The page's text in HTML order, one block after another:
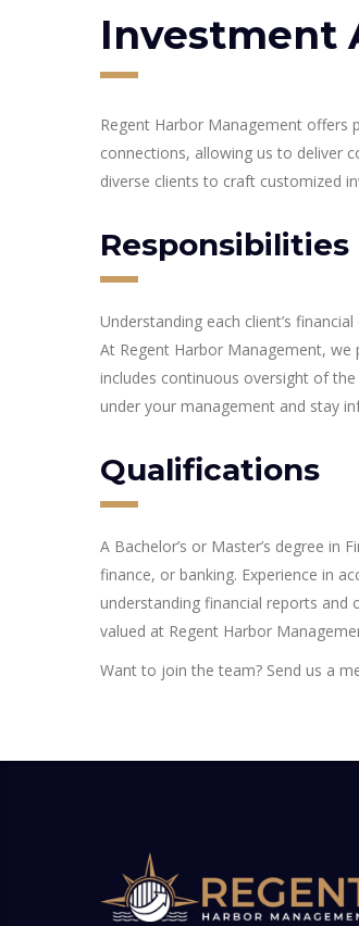
Investment
Regent Harbor Management offers
connections, allowing us to deliver
diverse clients to craft customized
Responsibilities
Understanding each client’s
At Regent Harbor Management,
includes continuous oversight of
under your management and stay
Qualifications
A Bachelor’s or Master’s degree in
finance, or banking. Experience in
understanding financial reports and
valued at Regent Harbor
Want to join the team? Send us a